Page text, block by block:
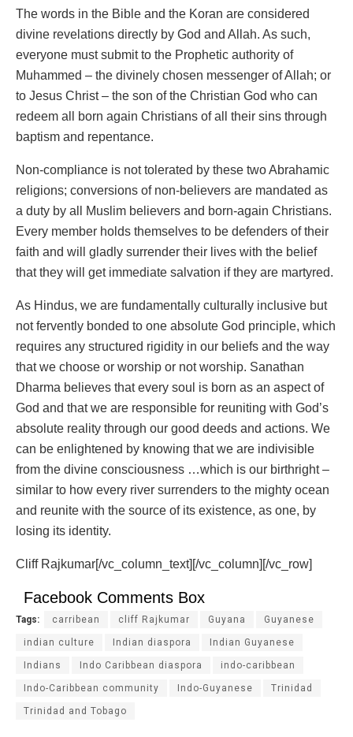
The words in the Bible and the Koran are considered
divine revelations directly by God and Allah. As such,
everyone must submit to the Prophetic authority of
Muhammed – the divinely chosen messenger of Allah; or
to Jesus Christ – the son of the Christian God who can
redeem all born again Christians of all their sins through
baptism and repentance.
Non-compliance is not tolerated by these two Abrahamic
religions; conversions of non-believers are mandated as
a duty by all Muslim believers and born-again Christians.
Every member holds themselves to be defenders of their
faith and will gladly surrender their lives with the belief
that they will get immediate salvation if they are martyred.
As Hindus, we are fundamentally culturally inclusive but
not fervently bonded to one absolute God principle, which
requires any structured rigidity in our beliefs and the way
that we choose or worship or not worship. Sanathan
Dharma believes that every soul is born as an aspect of
God and that we are responsible for reuniting with God’s
absolute reality through our good deeds and actions. We
can be enlightened by knowing that we are indivisible
from the divine consciousness …which is our birthright –
similar to how every river surrenders to the mighty ocean
and reunite with the source of its existence, as one, by
losing its identity.
Cliff Rajkumar[/vc_column_text][/vc_column][/vc_row]
Facebook Comments Box
Tags: carribean cliff Rajkumar Guyana Guyanese
indian culture Indian diaspora Indian Guyanese
Indians Indo Caribbean diaspora indo-caribbean
Indo-Caribbean community Indo-Guyanese Trinidad
Trinidad and Tobago